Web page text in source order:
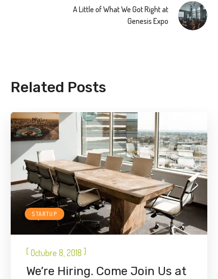
A Little of What We Got Right at
Genesis Expo
Related Posts
STARTUP
[Octubre 8, 2018 ]
We’re Hiring. Come Join Us at